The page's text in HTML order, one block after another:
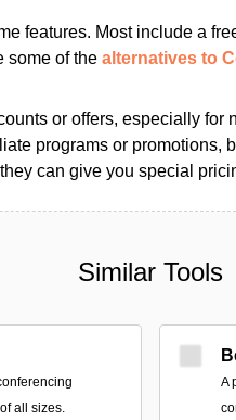
features. Most include a
some of the alternatives to
or offers, especially for
programs or promotions,
can give you special
Similar Tools
all sizes.
A